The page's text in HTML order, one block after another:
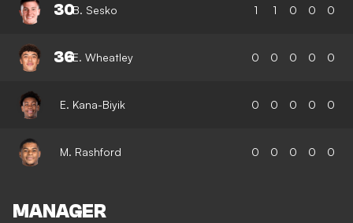
30B. Sesko 1 1 0 0 0
36E. Wheatley 0 0 0 0 0
E. Kana-Biyik 0 0 0 0 0
M. Rashford 0 0 0 0 0
MANAGER